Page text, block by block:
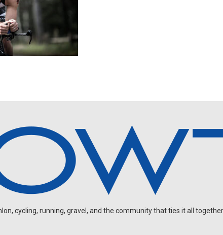
cycling, running, gravel, and the community that ties it all